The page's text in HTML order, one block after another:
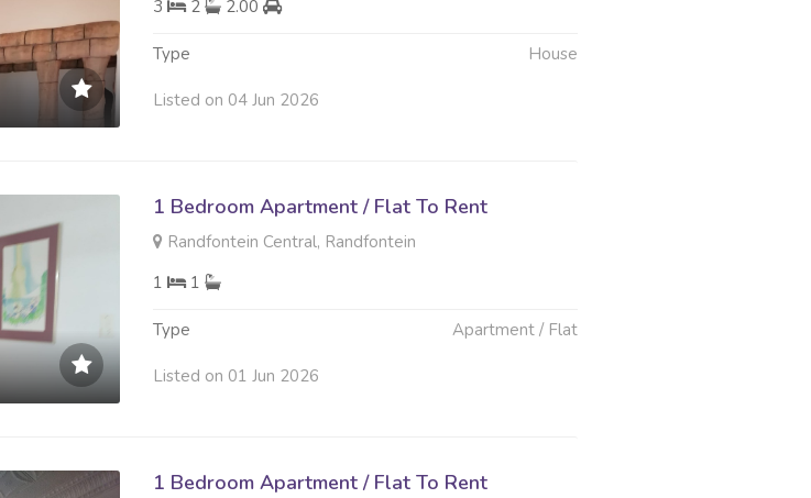
3
2 2.00
Type House
Listed on 04 Jun 2026
1 Bedroom Apartment / Flat To Rent
Randfontein Central, Randfontein
1
1
Type Apartment / Flat
Listed on 01 Jun 2026
1 Bedroom Apartment / Flat To Rent